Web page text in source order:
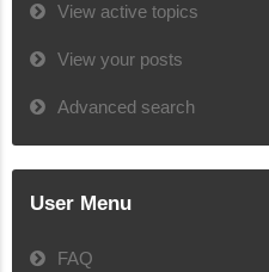
View active topics
View your posts
Advanced search
User Menu
FAQ